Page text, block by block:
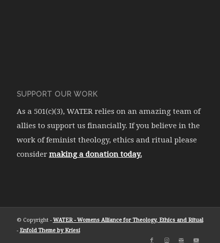
SUPPORT OUR WORK
As a 501(c)(3), WATER relies on an amazing team of
allies to support us financially. If you believe in the
work of feminist theology, ethics and ritual please
consider making a donation today.
© Copyright - WATER - Womens Alliance for Theology, Ethics and Ritual
- Enfold Theme by Kriesi